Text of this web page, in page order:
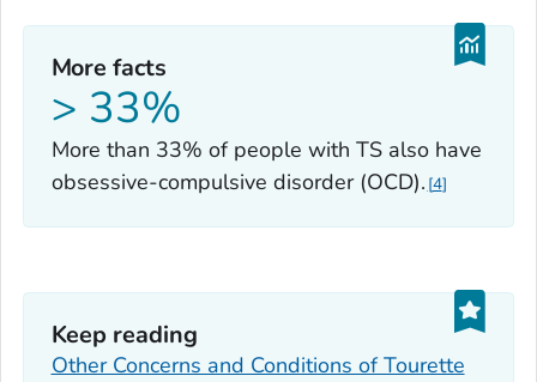
More facts
> 33%
More than 33% of people with TS also have
obsessive-compulsive disorder (OCD). 4
Keep reading
Other Concerns and Conditions of Tourette